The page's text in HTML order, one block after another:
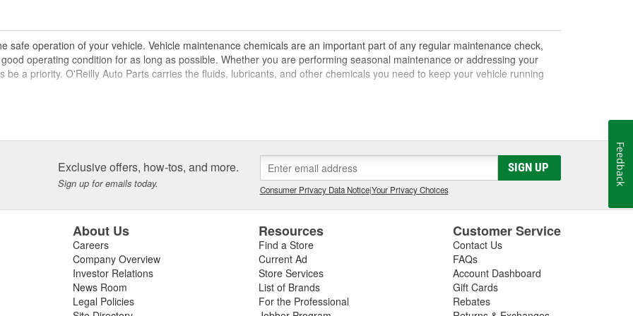
safe operation of your vehicle. Vehicle maintenance chemicals are an important part of any regular maintenance check,
operating condition for as long as possible. Whether you are performing seasonal maintenance or addressing your
be a priority. O'Reilly Auto Parts carries the fluids, lubricants, and other chemicals you need to keep your vehicle running
steering and transmission fluids, lubricants and oil, fuel additives, cleaners, solvents, and more. Brake chemicals are
in good condition, and brake fluid transmits hydraulic pressure to allow your vehicle to stop. If you notice that your brake
but diagnosing the source of the leak and making your repair should also be a priority. Power steering fluid and
for the safe operation of your vehicle, and engine oil, gear oil, and other lubricant levels should also be inspected
but using fuel stabilizers can also prevent your fuel from breaking down when the vehicle isn't in use for a long period of
O'Reilly Auto Parts carries a variety of products designed to help extend the life and increase the performance of
Exclusive offers, how-tos, and more.
Sign up for emails today.
SIGN UP
Consumer Privacy Data Notice|Your Privacy Choices
About Us
Careers
Company Overview
Investor Relations
News Room
Legal Policies
Resources
Find a Store
Current Ad
Store Services
List of Brands
For the Professional
Customer Service
Contact Us
FAQs
Account Dashboard
Gift Cards
Rebates
Feedback